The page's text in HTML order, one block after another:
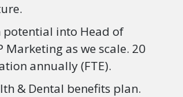
potential into Head of
Marketing as we scale. 20
annually (FTE).
& Dental benefits plan.